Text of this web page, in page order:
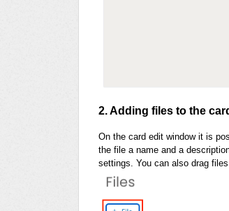
2. Adding files to the
On the card edit window it is
the file a name and a
settings. You can also drag